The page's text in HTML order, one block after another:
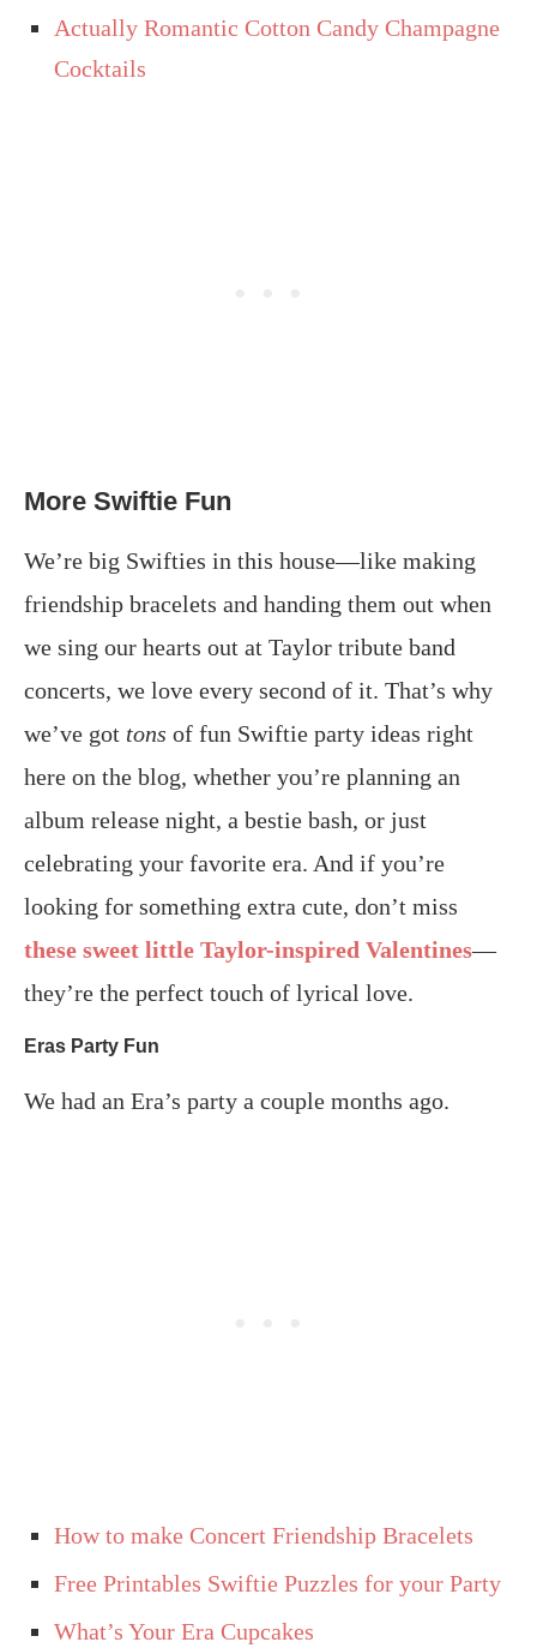
Actually Romantic Cotton Candy Champagne
Cocktails
More Swiftie Fun
We’re big Swifties in this house—like making
friendship bracelets and handing them out when
we sing our hearts out at Taylor tribute band
concerts, we love every second of it. That’s why
we’ve got tons of fun Swiftie party ideas right
here on the blog, whether you’re planning an
album release night, a bestie bash, or just
celebrating your favorite era. And if you’re
looking for something extra cute, don’t miss
these sweet little Taylor-inspired Valentines—
they’re the perfect touch of lyrical love.
Eras Party Fun
We had an Era’s party a couple months ago.
How to make Concert Friendship Bracelets
Free Printables Swiftie Puzzles for your Party
What’s Your Era Cupcakes